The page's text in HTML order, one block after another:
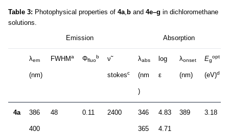
Table 3: Photophysical properties of 4a b and 4e–g in dichloromethane
solutions.
Emission
Absorption
λem
(nm)
FWHMa Φfluo
b ν̃
stokesc
λabs
(nm
)
log
ε
λonset
(nm)
Eg
opt
(eV)d
4a 386
400
48 0.11 2400 346
365
4.83
4.71
389 3.18